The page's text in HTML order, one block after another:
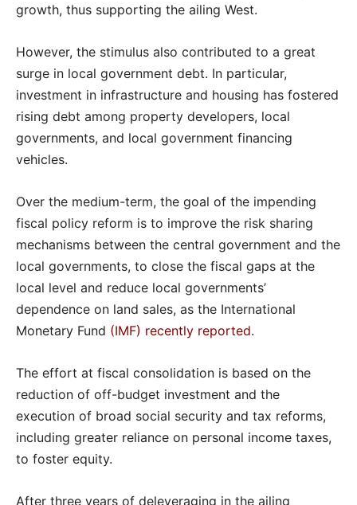
growth, thus supporting the ailing West.
However, the stimulus also contributed to a great
surge in local government debt. In particular,
investment in infrastructure and housing has fostered
rising debt among property developers, local
governments, and local government financing
vehicles.
Over the medium-term, the goal of the impending
fiscal policy reform is to improve the risk sharing
mechanisms between the central government and the
local governments, to close the fiscal gaps at the
local level and reduce local governments’
dependence on land sales, as the International
Monetary Fund (IMF) recently reported.
The effort at fiscal consolidation is based on the
reduction of off-budget investment and the
execution of broad social security and tax reforms,
including greater reliance on personal income taxes,
to foster equity.
After three years of deleveraging in the ailing